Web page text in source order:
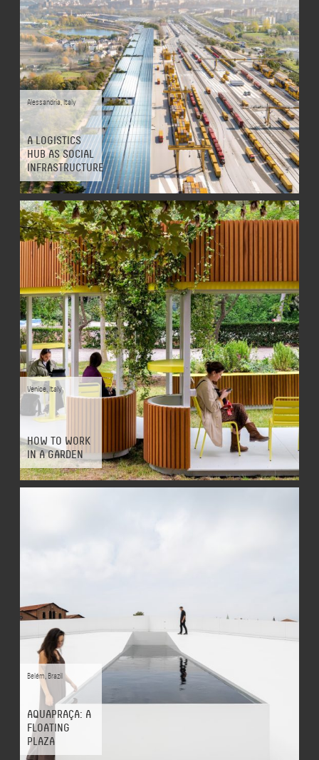
Alessandria,Italy
A LOGISTICS
HUB AS SOCIAL
INFRASTRUCTURE
Venice, Italy
HOW TO WORK
IN A GARDEN
Belém, Brazil
AQUAPRAÇA: A
FLOATING
PLAZA